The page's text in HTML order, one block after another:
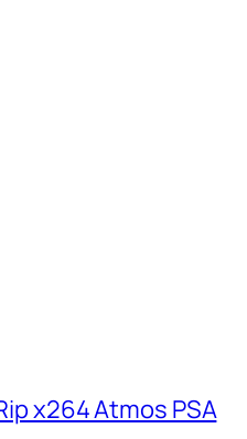
x264 Atmos PSA